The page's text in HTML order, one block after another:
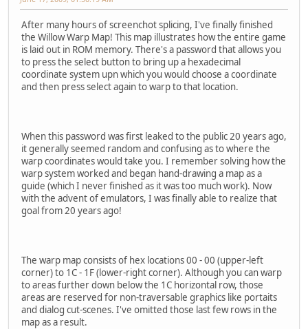
After many hours of screenchot splicing, I've finally finished
the Willow Warp Map! This map illustrates how the entire game
is laid out in ROM memory. There's a password that allows you
to press the select button to bring up a hexadecimal
coordinate system upn which you would choose a coordinate
and then press select again to warp to that location.
When this password was first leaked to the public 20 years ago,
it generally seemed random and confusing as to where the
warp coordinates would take you. I remember solving how the
warp system worked and began hand-drawing a map as a
guide (which I never finished as it was too much work). Now
with the advent of emulators, I was finally able to realize that
goal from 20 years ago!
The warp map consists of hex locations 00 - 00 (upper-left
corner) to 1C - 1F (lower-right corner). Although you can warp
to areas further down below the 1C horizontal row, those
areas are reserved for non-traversable graphics like portaits
and dialog cut-scenes. I've omitted those last few rows in the
map as a result.